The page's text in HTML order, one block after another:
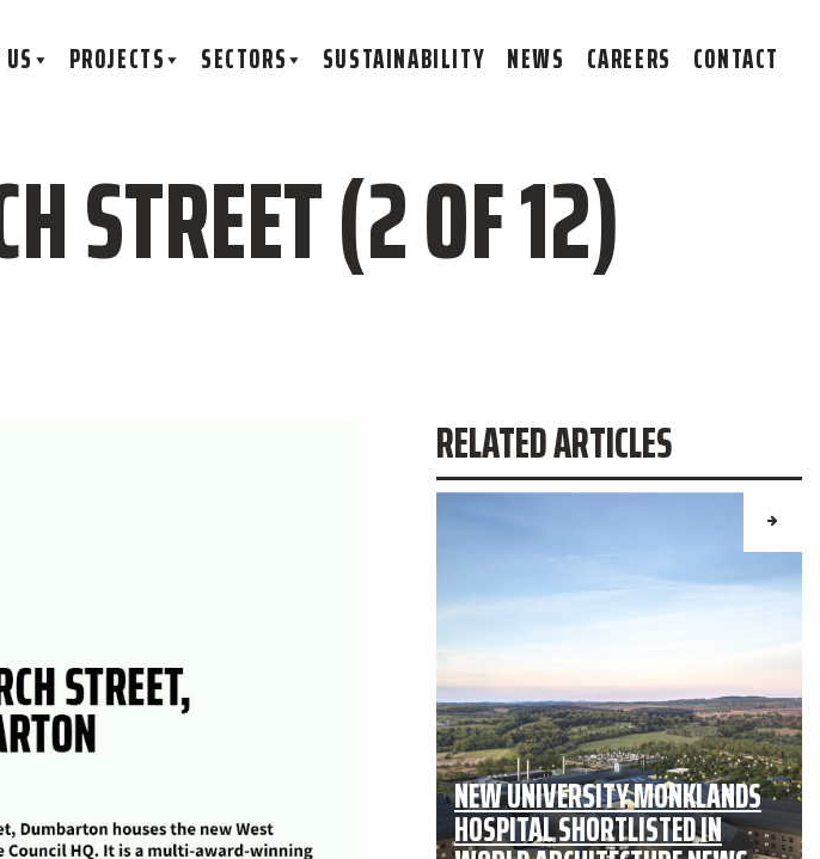
PROJECTS SECTORS SUSTAINABILITY NEWS CAREERS CONTACT
STREET (2 OF 12)
RELATED ARTICLES
NEW UNIVERSITY MONKLANDS
HOSPITAL SHORTLISTED IN